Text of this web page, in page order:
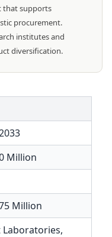
that supports
procurement.
institutes and
diversification.
Million
Million
,